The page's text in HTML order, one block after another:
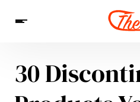
News
Entertainment
Celebrities
Sins
WTF
30